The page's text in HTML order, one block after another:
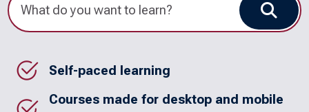
Self-paced learning
Courses made for desktop and mobile